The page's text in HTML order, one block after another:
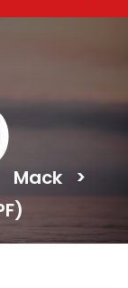
Mack
>